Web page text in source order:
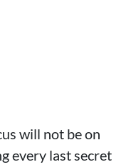
will not be on
every last secret